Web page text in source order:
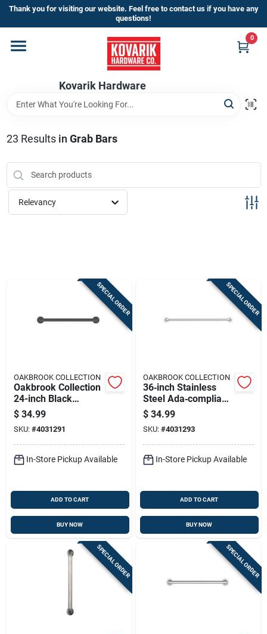
Skip
content
Thank you for visiting our website. Feel free to contact us if you have any
questions!
Kovarik Hardware
0
Home
Departments
Brands
Store Info
23 Results in Grab Bars
Relevancy
SPECIAL ORDER
OAKBROOK COLLECTION
Oakbrook Collection
24-inch Black
Stainless Steel Ada-
compliant Grab Bar
$ 34.99
SKU: #4031291
In-Store Pickup Available
ADD TO CART
BUY NOW
SPECIAL ORDER
OAKBROOK COLLECTION
36‑inch Stainless
Steel Ada‑compliant
Grab Bar –
Oakbrook Collection
$ 34.99
SKU: #4031293
In-Store Pickup Available
ADD TO CART
BUY NOW
SPECIAL ORDER SPECIAL ORDER